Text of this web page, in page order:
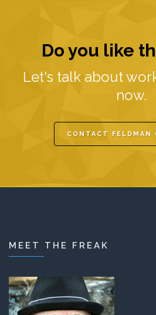
Do you like
Let's talk about
now.
CONTACT FELDMAN
MEET THE FREAK